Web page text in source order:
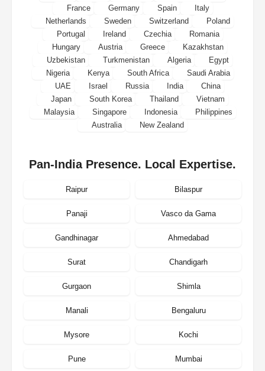
France
Germany Spain
Italy
Netherlands
Sweden Switzerland
Poland
Portugal
Ireland Czechia
Romania
Hungary
Austria Greece
Kazakhstan
Uzbekistan
Turkmenistan Algeria
Egypt
Nigeria
Kenya South Africa
Saudi Arabia
UAE
Israel Russia India
China
Japan
South Korea Thailand
Vietnam
Malaysia
Singapore Indonesia
Philippines
Australia
New Zealand
Pan-India Presence. Local Expertise.
Raipur Bilaspur
Panaji Vasco da Gama
Gandhinagar Ahmedabad
Surat Chandigarh
Gurgaon Shimla
Manali Bengaluru
Mysore Kochi
Pune Mumbai